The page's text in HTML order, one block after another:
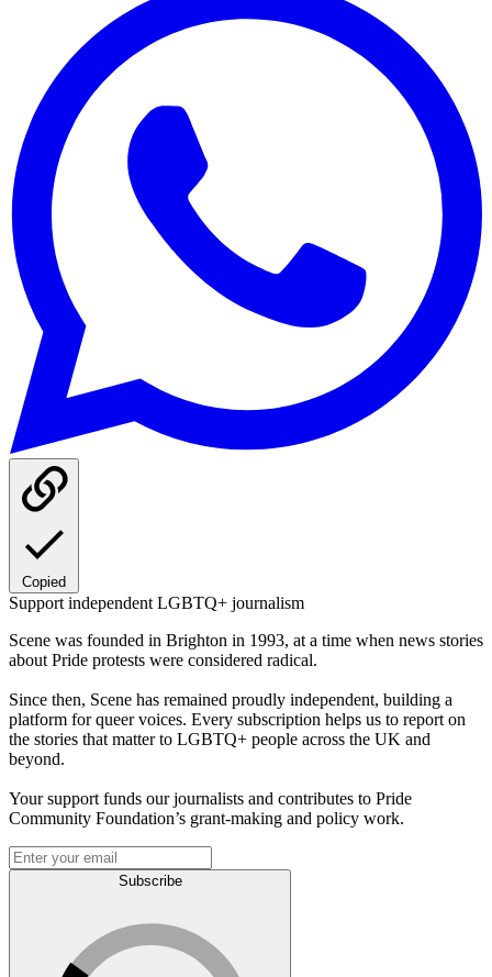
Copied
Support independent LGBTQ+ journalism
Scene was founded in Brighton in 1993, at a time when news stories
about Pride protests were considered radical.
Since then, Scene has remained proudly independent, building a
platform for queer voices. Every subscription helps us to report on
the stories that matter to LGBTQ+ people across the UK and
beyond.
Your support funds our journalists and contributes to Pride
Community Foundation’s grant-making and policy work.
Subscribe